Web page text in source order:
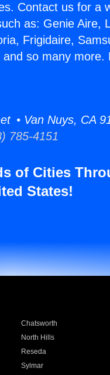
Contact us for a
as: Genie Aire,
Frigidaire,
so many more.
• Van Nuys, CA
785-4151
of Cities
States!
Chatsworth
North Hills
Reseda
Sylmar